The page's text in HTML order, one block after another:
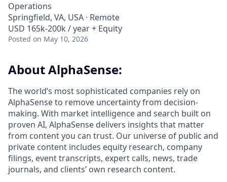
Operations
Springfield, VA, USA · Remote
USD 165k-200k / year + Equity
Posted on May 10, 2026
About AlphaSense:
The world’s most sophisticated companies rely on
AlphaSense to remove uncertainty from decision-
making. With market intelligence and search built on
proven AI, AlphaSense delivers insights that matter
from content you can trust. Our universe of public and
private content includes equity research, company
filings, event transcripts, expert calls, news, trade
journals, and clients’ own research content.